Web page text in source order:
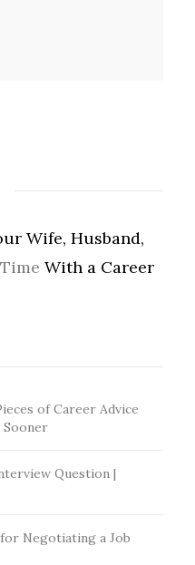
Wife, Husband,
With a Career
of Career Advice
Sooner
Question |
for Negotiating a Job